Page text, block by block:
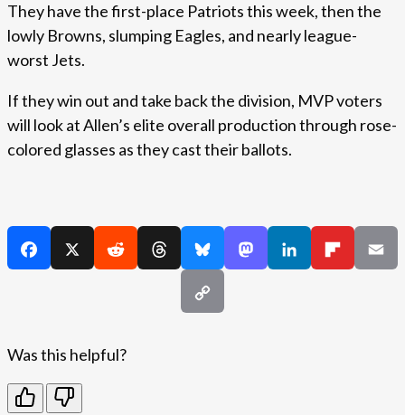
They have the first-place Patriots this week, then the
lowly Browns, slumping Eagles, and nearly league-
worst Jets.
If they win out and take back the division, MVP voters
will look at Allen’s elite overall production through rose-
colored glasses as they cast their ballots.
Was this helpful?